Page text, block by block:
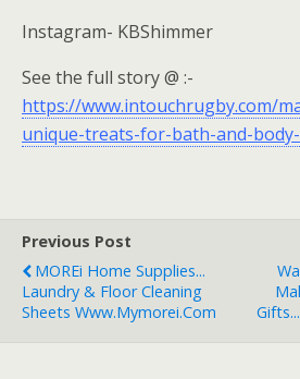
Instagram- KBShimmer
See the full story @ :-
https://www.intouchrugby.com/
unique-treats-for-bath-and-
Previous Post
MOREi Home Supplies...
Laundry & Floor Cleaning
Sheets Www.mymorei.com